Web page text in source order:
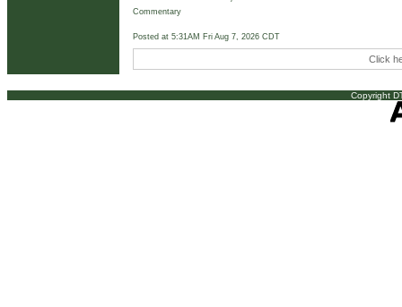
Commentary
Posted at 5:31AM Fri Aug 7, 2026 CDT
Click
Copyright